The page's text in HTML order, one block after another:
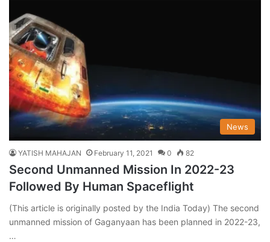
News
YATISH MAHAJAN February 11, 2021 0 82
Second Unmanned Mission In 2022-23
Followed By Human Spaceflight
(This article is originally posted by the India Today) The second
unmanned mission of Gaganyaan has been planned in 2022-23,
…